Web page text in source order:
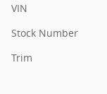
VIN
Stock Number
Trim